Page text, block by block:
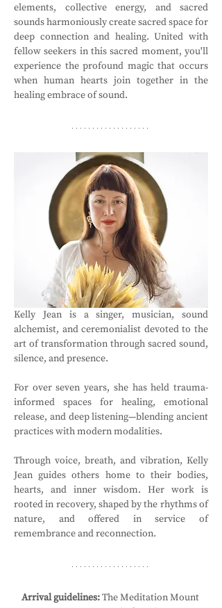
elements, collective energy, and sacred
sounds harmoniously create sacred space for
deep connection and healing. United with
fellow seekers in this sacred moment, you'll
experience the profound magic that occurs
when human hearts join together in the
healing embrace of sound.
Kelly Jean is a singer, musician, sound
alchemist, and ceremonialist devoted to the
art of transformation through sacred sound,
silence, and presence.
For over seven years, she has held trauma-
informed spaces for healing, emotional
release, and deep listening—blending ancient
practices with modern modalities.
Through voice, breath, and vibration, Kelly
Jean guides others home to their bodies,
hearts, and inner wisdom. Her work is
rooted in recovery, shaped by the rhythms of
nature, and offered in service of
remembrance and reconnection.
Arrival guidelines: The Meditation Mount